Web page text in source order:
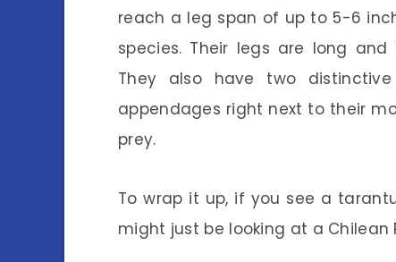
reach a leg span of up to 5-6
species. Their legs are long
They also have two
appendages right next to their
prey.
To wrap it up, if you see a
might just be looking at a Chilean